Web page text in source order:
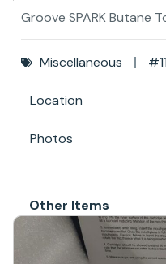
Location
Photos
Groove SPARK Butane
Miscellaneous
Other Items